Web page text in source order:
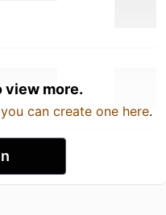
view more.
you can create one here.